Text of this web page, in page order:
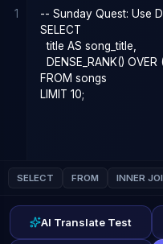
1
SELECT FROM INNER
AI Translate Test